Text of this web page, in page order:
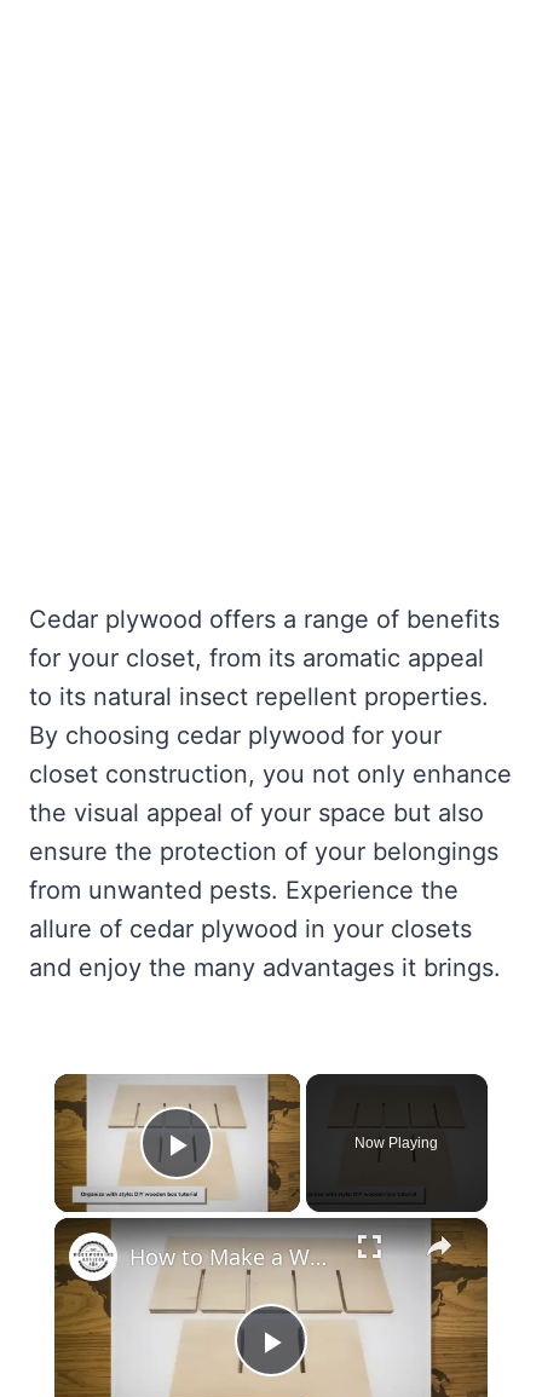
Cedar plywood offers a range of benefits
for your closet, from its aromatic appeal
to its natural insect repellent properties.
By choosing cedar plywood for your
closet construction, you not only enhance
the visual appeal of your space but also
ensure the protection of your belongings
from unwanted pests. Experience the
allure of cedar plywood in your closets
and enjoy the many advantages it brings.
×
Play Video
Now Playing
×
Play
How to Make a Wooden Box With Dividers